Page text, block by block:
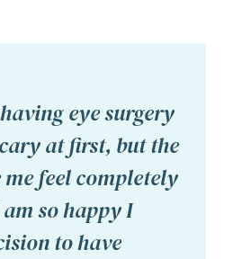
eye surgery
at first, but the
feel completely
so happy I
to have